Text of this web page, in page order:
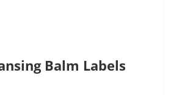
Balm Labels